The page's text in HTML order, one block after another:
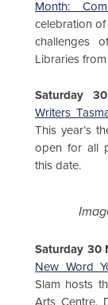
Month:
celebration
challenges
Libraries
Saturday
Writers
This year’s
open for all
this date.
Saturday 30
New Word
Slam hosts
Arts Centre.